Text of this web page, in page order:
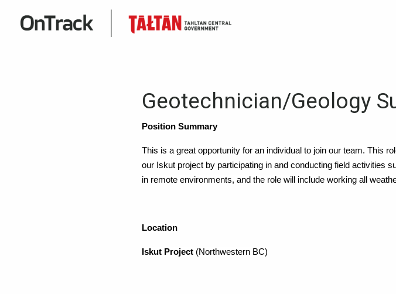
Geotechnician/Geology
Position Summary
This is a great opportunity for an individual to join our team. This
our Iskut project by participating in and conducting field activities
in remote environments, and the role will include working all
Location
Iskut Project (Northwestern BC)